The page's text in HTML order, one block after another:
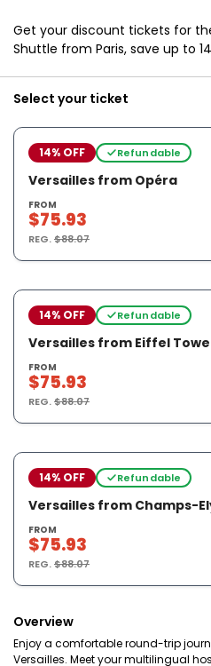
Get your discount tickets for
Shuttle from Paris, save up to
Select your ticket
14% OFF Refundable
Versailles from Opéra
FROM
$75.93
REG.$88.07
14% OFF Refundable
Versailles from Eiffel
FROM
$75.93
REG.$88.07
14% OFF Refundable
Versailles from Champs-
FROM
$75.93
REG.$88.07
Overview
Enjoy a comfortable round-trip
Versailles. Meet your multilingual